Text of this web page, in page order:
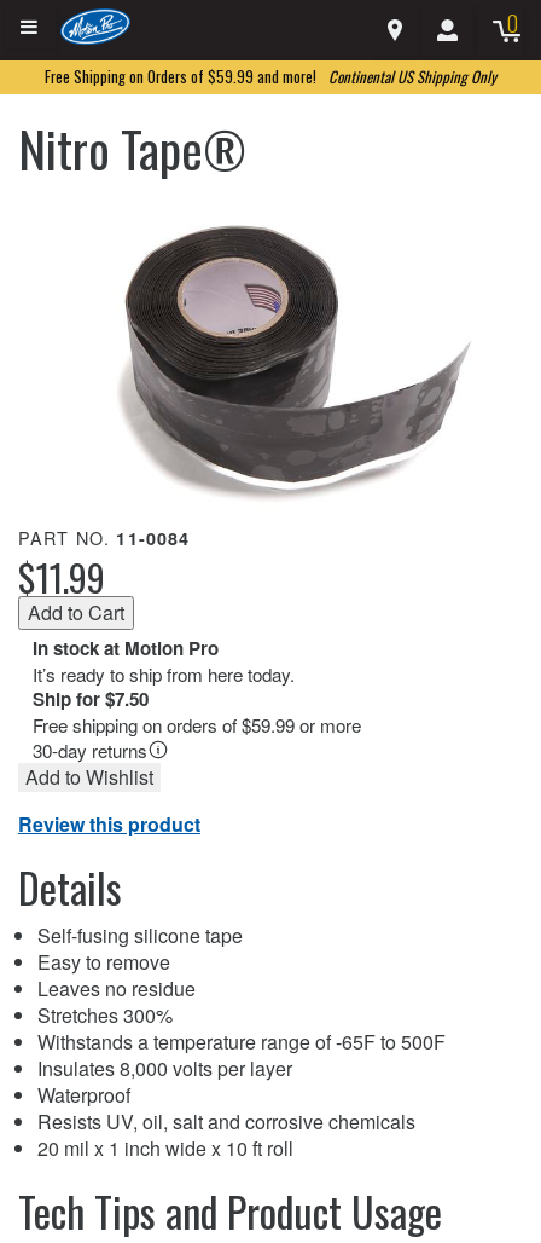
0
Free Shipping on Orders of $59.99 and more! Continental US Shipping Only
Nitro Tape®
PART NO. 11-0084
$11.99
In stock at Motion Pro
It’s ready to ship from here today.
Ship for $7.50
Free shipping on orders of $59.99 or more
30-day returns
Add to Wishlist
Review this product
Details
Self-fusing silicone tape
Easy to remove
Leaves no residue
Stretches 300%
Withstands a temperature range of -65F to 500F
Insulates 8,000 volts per layer
Waterproof
Resists UV, oil, salt and corrosive chemicals
20 mil x 1 inch wide x 10 ft roll
Tech Tips and Product Usage